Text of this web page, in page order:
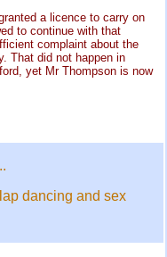
a licence to carry on
to continue with that
complaint about the
That did not happen in
yet Mr Thompson is now
dancing and sex